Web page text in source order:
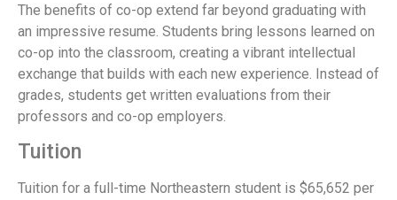
The benefits of co-op extend far beyond graduating with
an impressive resume. Students bring lessons learned on
co-op into the classroom, creating a vibrant intellectual
exchange that builds with each new experience. Instead of
grades, students get written evaluations from their
professors and co-op employers.
Tuition
Tuition for a full-time Northeastern student is $65,652 per